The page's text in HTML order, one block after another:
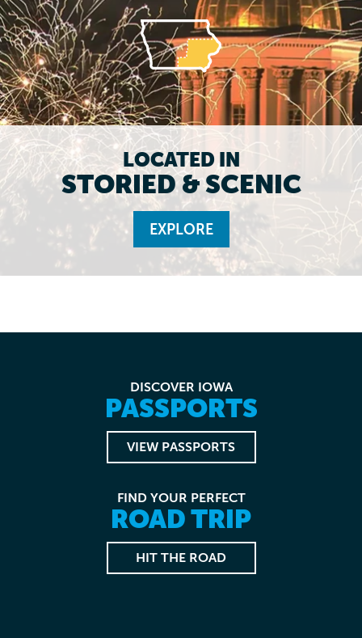
LOCATED IN
STORIED & SCENIC
EXPLORE
DISCOVER IOWA
PASSPORTS
VIEW PASSPORTS
FIND YOUR PERFECT
ROAD TRIP
HIT THE ROAD